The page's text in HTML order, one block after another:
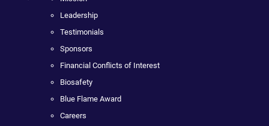
Leadership
Testimonials
Sponsors
Financial Conflicts of Interest
Biosafety
Blue Flame Award
Careers